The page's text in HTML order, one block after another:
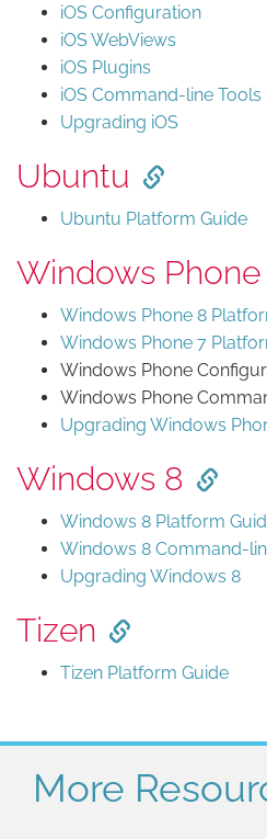
iOS Configuration
iOS WebViews
iOS Plugins
iOS Command-line Tools
Upgrading iOS
Ubuntu
Ubuntu Platform Guide
Windows Phone
Windows Phone 8
Windows Phone 7
Windows Phone
Windows Phone
Upgrading Windows
Windows 8
Windows 8 Platform
Windows 8 Command-
Upgrading Windows 8
Tizen
Tizen Platform Guide
More